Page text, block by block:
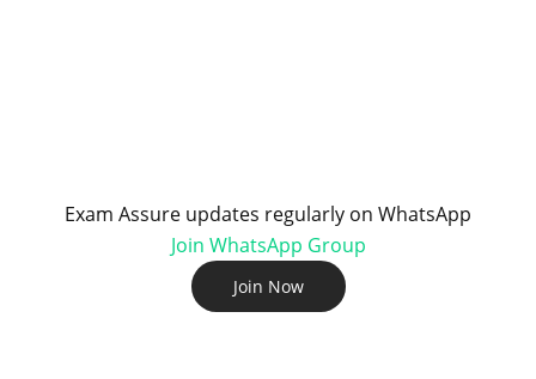
Exam Assure updates regularly on WhatsApp
Join WhatsApp Group
Join Now